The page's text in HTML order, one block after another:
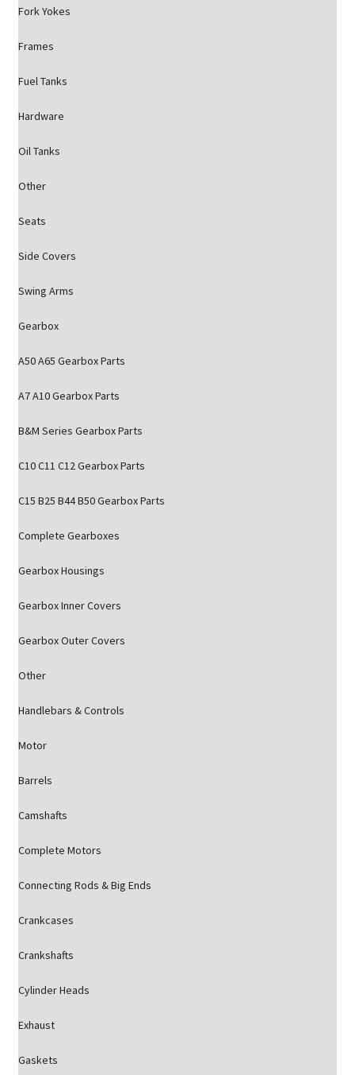
Fork Yokes
Frames
Fuel Tanks
Hardware
Oil Tanks
Other
Seats
Side Covers
Swing Arms
Gearbox
A50 A65 Gearbox Parts
A7 A10 Gearbox Parts
B&M Series Gearbox Parts
C10 C11 C12 Gearbox Parts
C15 B25 B44 B50 Gearbox Parts
Complete Gearboxes
Gearbox Housings
Gearbox Inner Covers
Gearbox Outer Covers
Other
Handlebars & Controls
Motor
Barrels
Camshafts
Complete Motors
Connecting Rods & Big Ends
Crankcases
Crankshafts
Cylinder Heads
Exhaust
Gaskets